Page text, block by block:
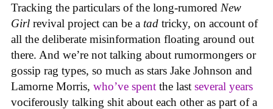
Tracking the particulars of the long-rumored New
Girl revival project can be a tad tricky, on account of
all the deliberate misinformation floating around out
there. And we’re not talking about rumormongers or
gossip rag types, so much as stars Jake Johnson and
Lamorne Morris, who’ve spent the last several years
vociferously talking shit about each other as part of a